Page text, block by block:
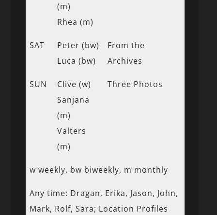
(m)
Rhea (m)
SAT
Peter (bw)
Luca (bw)
From the
Archives
SUN
Clive (w)
Sanjana
(m)
Valters
(m)
Three Photos
w weekly, bw biweekly, m monthly
Any time: Dragan, Erika, Jason, John,
Mark, Rolf, Sara; Location Profiles